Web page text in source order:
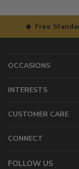
◆ Free
OCCASIONS
INTERESTS
CUSTOMER CARE
CONNECT
FOLLOW US